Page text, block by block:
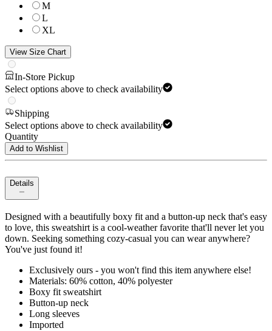
M
L
XL
View Size Chart
In-Store Pickup
Select options above to check availability
Shipping
Select options above to check availability
Quantity
Add to Wishlist
Details
Designed with a beautifully boxy fit and a button-up neck that's easy
to love, this sweatshirt is a cool-weather favorite that'll never let you
down. Seeking something cozy-casual you can wear anywhere?
You've just found it!
Exclusively ours - you won't find this item anywhere else!
Materials: 60% cotton, 40% polyester
Boxy fit sweatshirt
Button-up neck
Long sleeves
Imported